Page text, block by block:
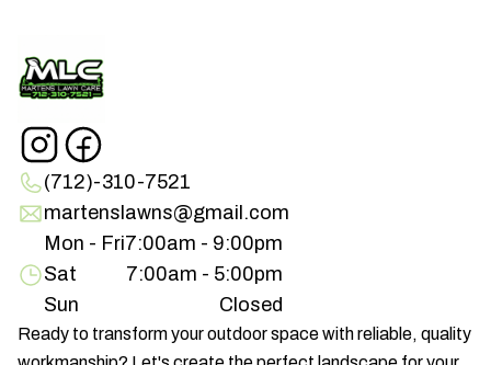
(712)-310-7521
martenslawns@gmail.com
Mon - Fri7:00am - 9:00pm
Sat
7:00am - 5:00pm
Sun
Closed
Ready to transform your outdoor space with reliable, quality